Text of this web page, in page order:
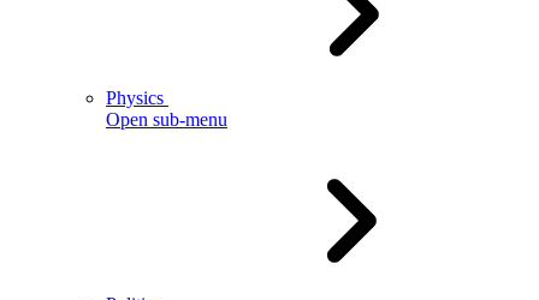
Physics
Open sub-menu